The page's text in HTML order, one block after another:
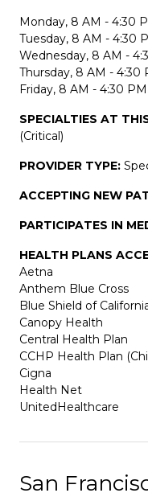
Monday, 8 AM - 4:30
Tuesday, 8 AM - 4:30
Wednesday, 8 AM -
Thursday, 8 AM - 4:30
Friday, 8 AM - 4:30 PM
SPECIALTIES AT
(Critical)
PROVIDER TYPE:
ACCEPTING NEW
PARTICIPATES IN
HEALTH PLANS
Aetna
Anthem Blue Cross
Blue Shield of
Canopy Health
Central Health Plan
CCHP Health Plan
Cigna
Health Net
UnitedHealthcare
San